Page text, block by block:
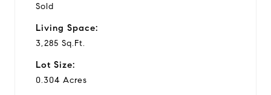
Sold
Living Space:
3,285 Sq.Ft.
Lot Size:
0.304 Acres